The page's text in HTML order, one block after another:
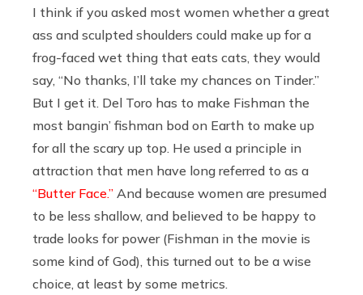
I think if you asked most women whether a great
ass and sculpted shoulders could make up for a
frog-faced wet thing that eats cats, they would
say, “No thanks, I’ll take my chances on Tinder.”
But I get it. Del Toro has to make Fishman the
most bangin’ fishman bod on Earth to make up
for all the scary up top. He used a principle in
attraction that men have long referred to as a
“Butter Face.” And because women are presumed
to be less shallow, and believed to be happy to
trade looks for power (Fishman in the movie is
some kind of God), this turned out to be a wise
choice, at least by some metrics.